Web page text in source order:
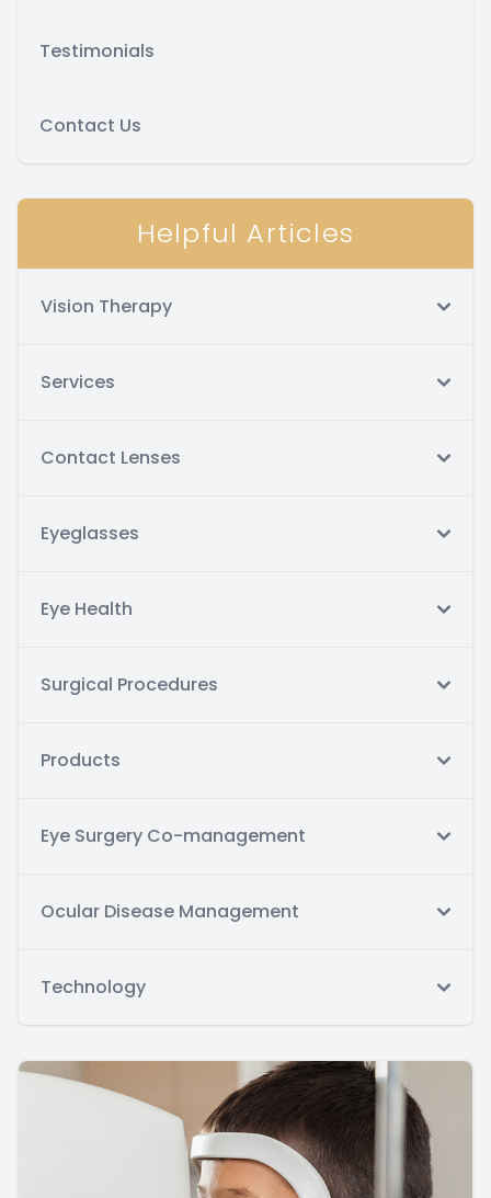
Testimonials
Contact Us
Helpful Articles
Vision Therapy
Services
Contact Lenses
Eyeglasses
Eye Health
Surgical Procedures
Products
Eye Surgery Co-management
Ocular Disease Management
Technology